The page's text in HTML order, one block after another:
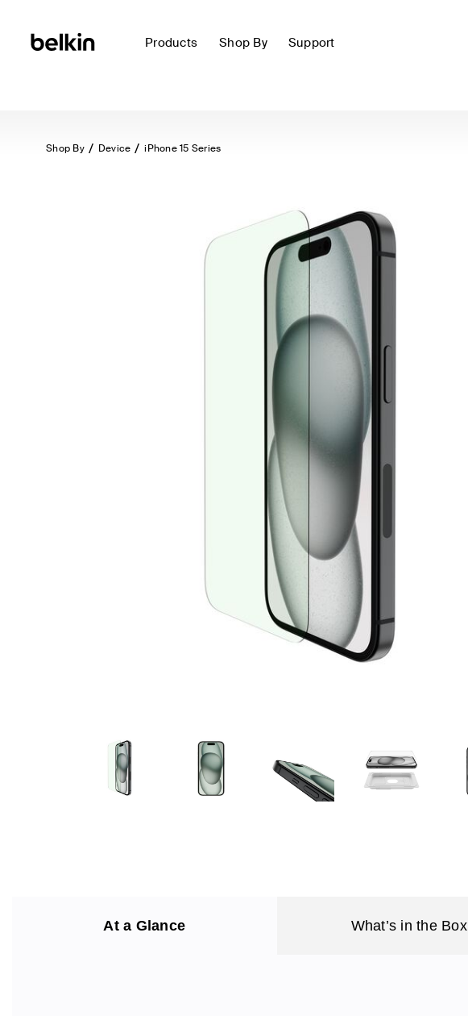
Products Shop By Support
Shop By Device iPhone 15 Series
At a Glance What’s in the Box